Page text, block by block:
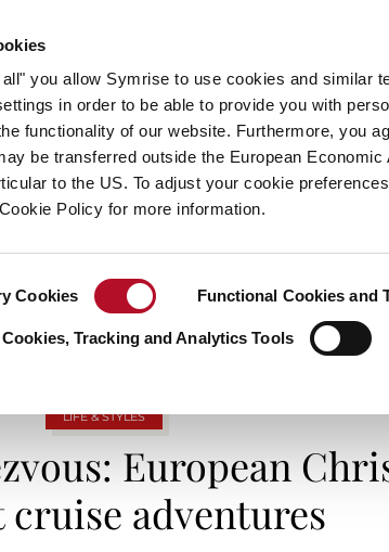
you allow Symrise to use cookies and similar
in order to be able to provide you with
functionality of our website. Furthermore, you
be transferred outside the European Economic
to the US. To adjust your cookie
Policy for more information.
Cookies Functional Cookies and
Tracking and Analytics Tools
always
CATEGORIES ABOUT
TAG ARCHIVES:
LIFE & STYLES
European
cruise adventures